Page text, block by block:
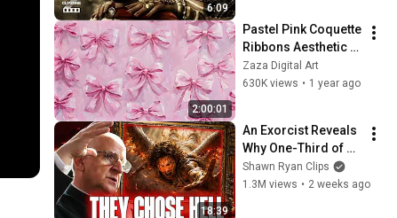
6:09
2:00:01
Pastel Pink Coquette
Ribbons Aesthetic
Background
Wallpaper
Frame TV art
Zaza Digital Art
630K views • 1 year ago
18:39
An Exorcist Reveals
Why One-Third of
the Angels Chose
Hell
Shawn Ryan Clips
1.3M views • 2 weeks ago